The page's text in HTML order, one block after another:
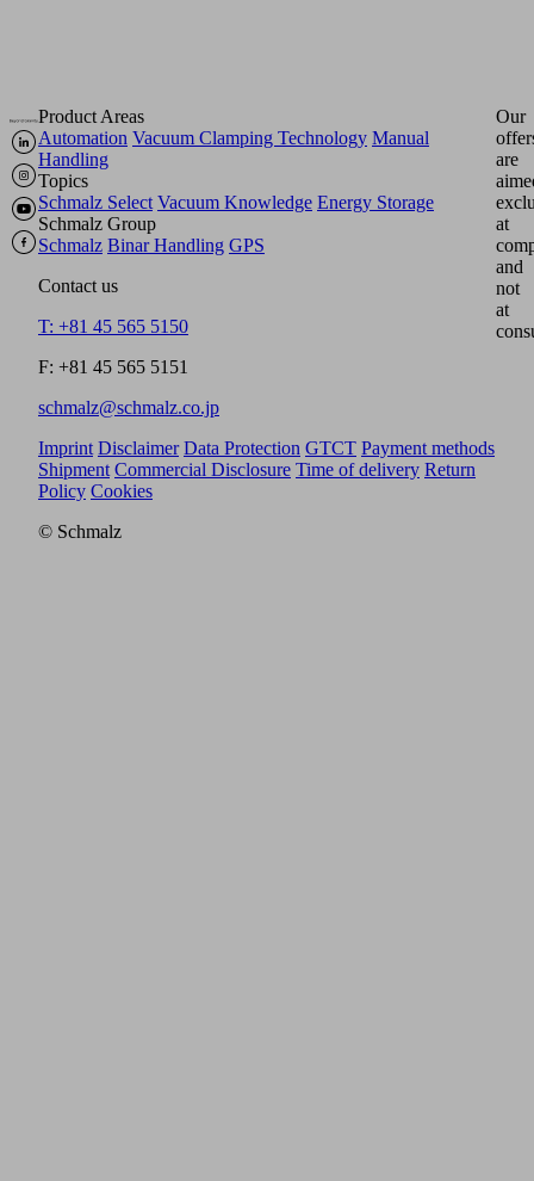
Product Areas
Automation Vacuum Clamping Technology Manual
Handling
Topics
Schmalz Select Vacuum Knowledge Energy Storage
Schmalz Group
Schmalz Binar Handling GPS
Contact us
T: +81 45 565 5150
F: +81 45 565 5151
schmalz@schmalz.co.jp
Our
are
at
and
not
at
Imprint Disclaimer Data Protection GTCT Payment methods
Shipment Commercial Disclosure Time of delivery Return
Policy Cookies
© Schmalz